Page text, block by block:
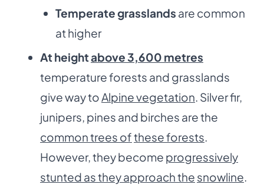
Temperate grasslands are common
at higher
At heightabove 3,600 metres
temperature forests and grasslands
give way toAlpine vegetation. Silver fir,
junipers, pines and birches are the
common trees ofthese forests.
However, they become progressively
stunted as they approach the snowline.